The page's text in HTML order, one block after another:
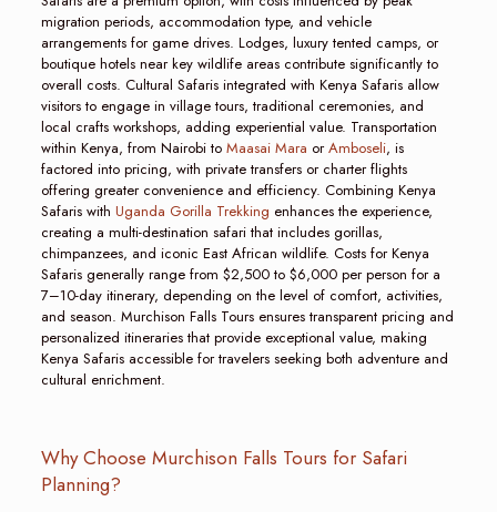
migration periods, accommodation type, and vehicle
arrangements for game drives. Lodges, luxury tented camps, or
boutique hotels near key wildlife areas contribute significantly to
overall costs. Cultural Safaris integrated with Kenya Safaris allow
visitors to engage in village tours, traditional ceremonies, and
local crafts workshops, adding experiential value. Transportation
within Kenya, from Nairobi toMaasai Mara orAmboseli, is
factored into pricing, with private transfers or charter flights
offering greater convenience and efficiency. Combining Kenya
Safaris with Uganda Gorilla Trekking enhances the experience,
creating a multi-destination safari that includes gorillas,
chimpanzees, and iconic East African wildlife. Costs for Kenya
Safaris generally range from $2,500 to $6,000 per person for a
7–10-day itinerary, depending on the level of comfort, activities,
and season. Murchison Falls Tours ensures transparent pricing and
personalized itineraries that provide exceptional value, making
Kenya Safaris accessible for travelers seeking both adventure and
cultural enrichment.
Why Choose Murchison Falls Tours for Safari
Planning?